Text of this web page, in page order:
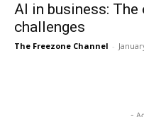
AI in business:
challenges
The Freezone Channel -
-